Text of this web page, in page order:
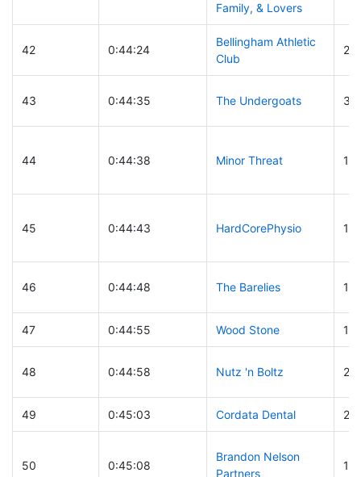
Family, & Lovers
42 0:44:24
Bellingham Athletic
Club
43 0:44:35 The Undergoats
44 0:44:38 Minor Threat
45 0:44:43 HardCorePhysio
46 0:44:48 The Barelies
47 0:44:55 Wood Stone 118
48 0:44:58 Nutz 'n Boltz
49 0:45:03 Cordata Dental
50 0:45:08
Brandon Nelson
Partners